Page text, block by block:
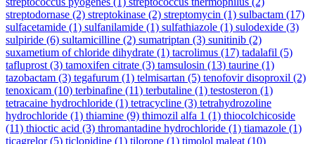
streptodornase (2) streptokinase (2) streptomycin (1) sulbactam (17)
sulfacetamide (1) sulfanilamide (1) sulfathiazole (1) sulodexide (3)
sulpiride (6) sultamicilline (2) sumatriptan (3) sunitinib (2)
suxametium of chloride dihydrate (1) tacrolimus (17) tadalafil (5)
tafluprost (3) tamoxifen citrate (3) tamsulosin (13) taurine (1)
tazobactam (3) tegafurum (1) telmisartan (5) tenofovir disoproxil (2)
tenoxicam (10) terbinafine (11) terbutaline (1) testosteron (1)
tetracaine hydrochloride (1) tetracycline (3) tetrahydrozoline
hydrochloride (1) thiamine (9) thimozil alfa 1 (1) thiocolchicoside
(11) thioctic acid (3) thromantadine hydrochloride (1) tiamazole (1)
ticagrelor(5) ticlopidine (1) tilorone (1) timolol maleat (10)